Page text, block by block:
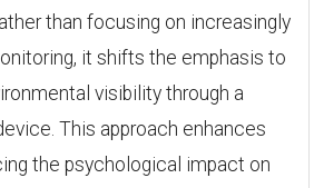
than focusing on increasingly
it shifts the emphasis to
visibility through a
This approach enhances
the psychological impact on